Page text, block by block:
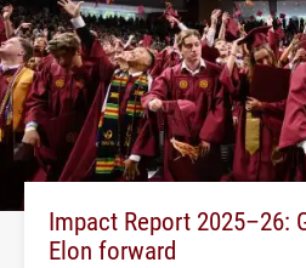
Impact Report 2025–26:
Elon forward